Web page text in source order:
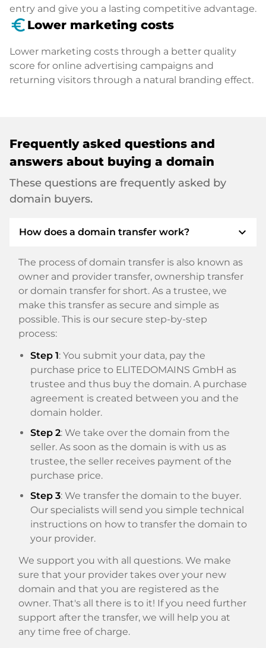
entry and give you a lasting competitive advantage.
euro_symbol Lower marketing costs
Lower marketing costs through a better quality
score for online advertising campaigns and
returning visitors through a natural branding effect.
Frequently asked questions and
answers about buying a domain
These questions are frequently asked by
domain buyers.
How does a domain transfer work? expand_more
The process of domain transfer is also known as
owner and provider transfer, ownership transfer
or domain transfer for short. As a trustee, we
make this transfer as secure and simple as
possible. This is our secure step-by-step
process:
Step 1: You submit your data, pay the
purchase price to ELITEDOMAINS GmbH as
trustee and thus buy the domain. A purchase
agreement is created between you and the
domain holder.
Step 2: We take over the domain from the
seller. As soon as the domain is with us as
trustee, the seller receives payment of the
purchase price.
Step 3: We transfer the domain to the buyer.
Our specialists will send you simple technical
instructions on how to transfer the domain to
your provider.
We support you with all questions. We make
sure that your provider takes over your new
domain and that you are registered as the
owner. That's all there is to it! If you need further
support after the transfer, we will help you at
any time free of charge.